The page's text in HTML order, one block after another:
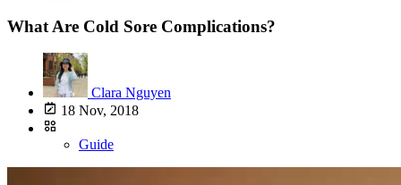
What Are Cold Sore Complications?
Clara Nguyen
18 Nov, 2018
Guide